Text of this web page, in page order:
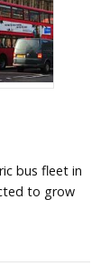
bus fleet in
to grow